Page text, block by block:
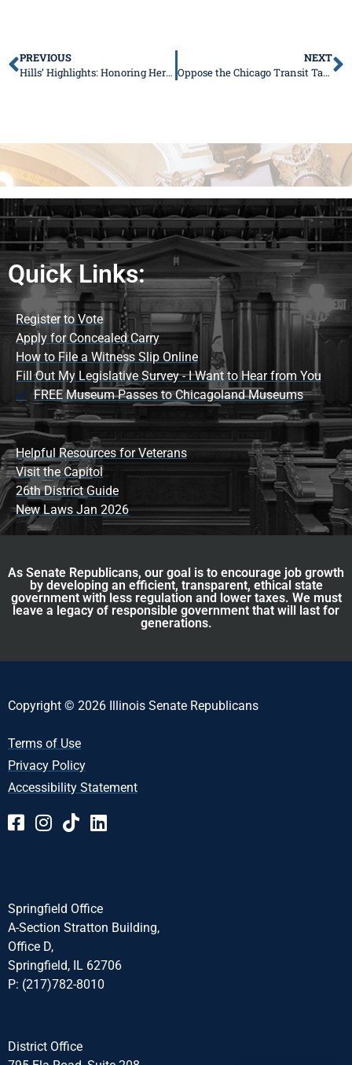
PREVIOUS
Hills’ Highlights: Honoring Heroes, Passing My First Bill, and Defending Care for Families with Disabilities
NEXT
Oppose the Chicago Transit Takeover – Sign My Petition
Quick Links:
Register to Vote
Apply for Concealed Carry
How to File a Witness Slip Online
Fill Out My Legislative Survey - I Want to Hear from You
FREE Museum Passes to Chicagoland Museums
Helpful Resources for Veterans
Visit the Capitol
26th District Guide
New Laws Jan 2026
As Senate Republicans, our goal is to encourage job growth
by developing an efficient, transparent, ethical state
government with less regulation and lower taxes. We must
leave a legacy of responsible government that will last for
generations.
Copyright © 2026 Illinois Senate Republicans
Terms of Use
Privacy Policy
Accessibility Statement
Springfield Office
A-Section Stratton Building,
Office D,
Springfield, IL 62706
P: (217)782-8010
District Office